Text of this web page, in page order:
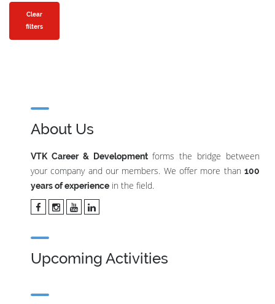
Clear
filters
About Us
VTK Career & Developmentforms the bridge between
your company and our members. We offer more than 100
years of experience in the field.
Upcoming Activities